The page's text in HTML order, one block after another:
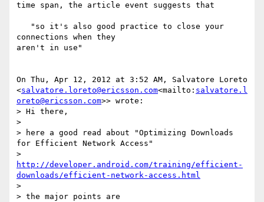
time span, the article event suggests that
connections when they
aren't in use"
On Thu, Apr 12, 2012 at 3:52 AM, Salvatore Loreto
<salvatore.loreto@ericsson.com<mailto: salvatore.l
oreto@ericsson.com>> wrote:
> Hi there,
>
> here a good read about "Optimizing Downloads
for Efficient Network Access"
http://developer.android.com/training/efficient-
downloads/efficient-network-access.html
>
> the major points are